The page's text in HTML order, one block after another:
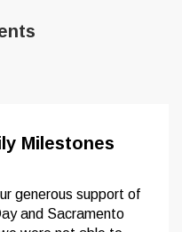
Milestones
generous support of
and Sacramento